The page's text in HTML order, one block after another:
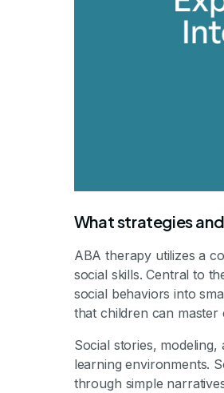
What strategies
ABA therapy utilizes a
social skills. Central to
social behaviors into
that children can
Social stories,
learning environments.
through simple